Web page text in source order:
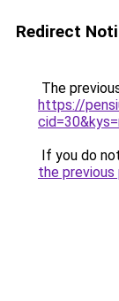
Redirect
The
https://
If you do
the previous